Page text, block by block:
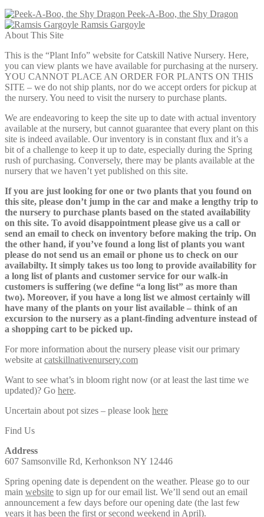
Peek-A-Boo, the Shy Dragon
Ramsis Gargoyle
About This Site
This is the “Plant Info” website for Catskill Native Nursery. Here,
you can view plants we have available for purchasing at the nursery.
YOU CANNOT PLACE AN ORDER FOR PLANTS ON THIS
SITE – we do not ship plants, nor do we accept orders for pickup at
the nursery. You need to visit the nursery to purchase plants.
We are endeavoring to keep the site up to date with actual inventory
available at the nursery, but cannot guarantee that every plant on this
site is indeed available. Our inventory is in constant flux and it’s a
bit of a challenge to keep it up to date, especially during the Spring
rush of purchasing. Conversely, there may be plants available at the
nursery that we haven’t yet published on this site.
If you are just looking for one or two plants that you found on
this site, please don’t jump in the car and make a lengthy trip to
the nursery to purchase plants based on the stated availability
on this site. To avoid disappointment please give us a call or
send an email to check on inventory before making the trip. On
the other hand, if you’ve found a long list of plants you want
please do not send us an email or phone us to check on our
availabilty. It simply takes us too long to provide availability for
a long list of plants and customer service for our walk-in
customers is suffering (we define “a long list” as more than
two). Moreover, if you have a long list we almost certainly will
have many of the plants on your list available – think of an
excursion to the nursery as a plant-finding adventure instead of
a shopping cart to be picked up.
For more information about the nursery please visit our primary
website at catskillnativenursery.com
Want to see what’s in bloom right now (or at least the last time we
updated)? Go here.
Uncertain about pot sizes – please look here
Find Us
Address
607 Samsonville Rd, Kerhonkson NY 12446
Spring opening date is dependent on the weather. Please go to our
main website to sign up for our email list. We’ll send out an email
announcement a few days before our opening date (the last few
years it has been the first or second weekend in April).